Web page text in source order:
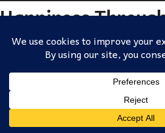
Happiness
Meaningful
Experiences
Senior communities also provide
reflection. Residents often bring
history, and wisdom to the